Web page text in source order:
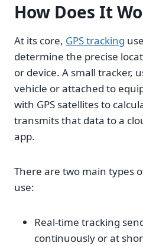
How Does It
At its core, GPS tracking
determine the precise
or device. A small tracker,
vehicle or attached to
with GPS satellites to
transmits that data to a
app.
There are two main types
use:
Real-time tracking
continuously or at